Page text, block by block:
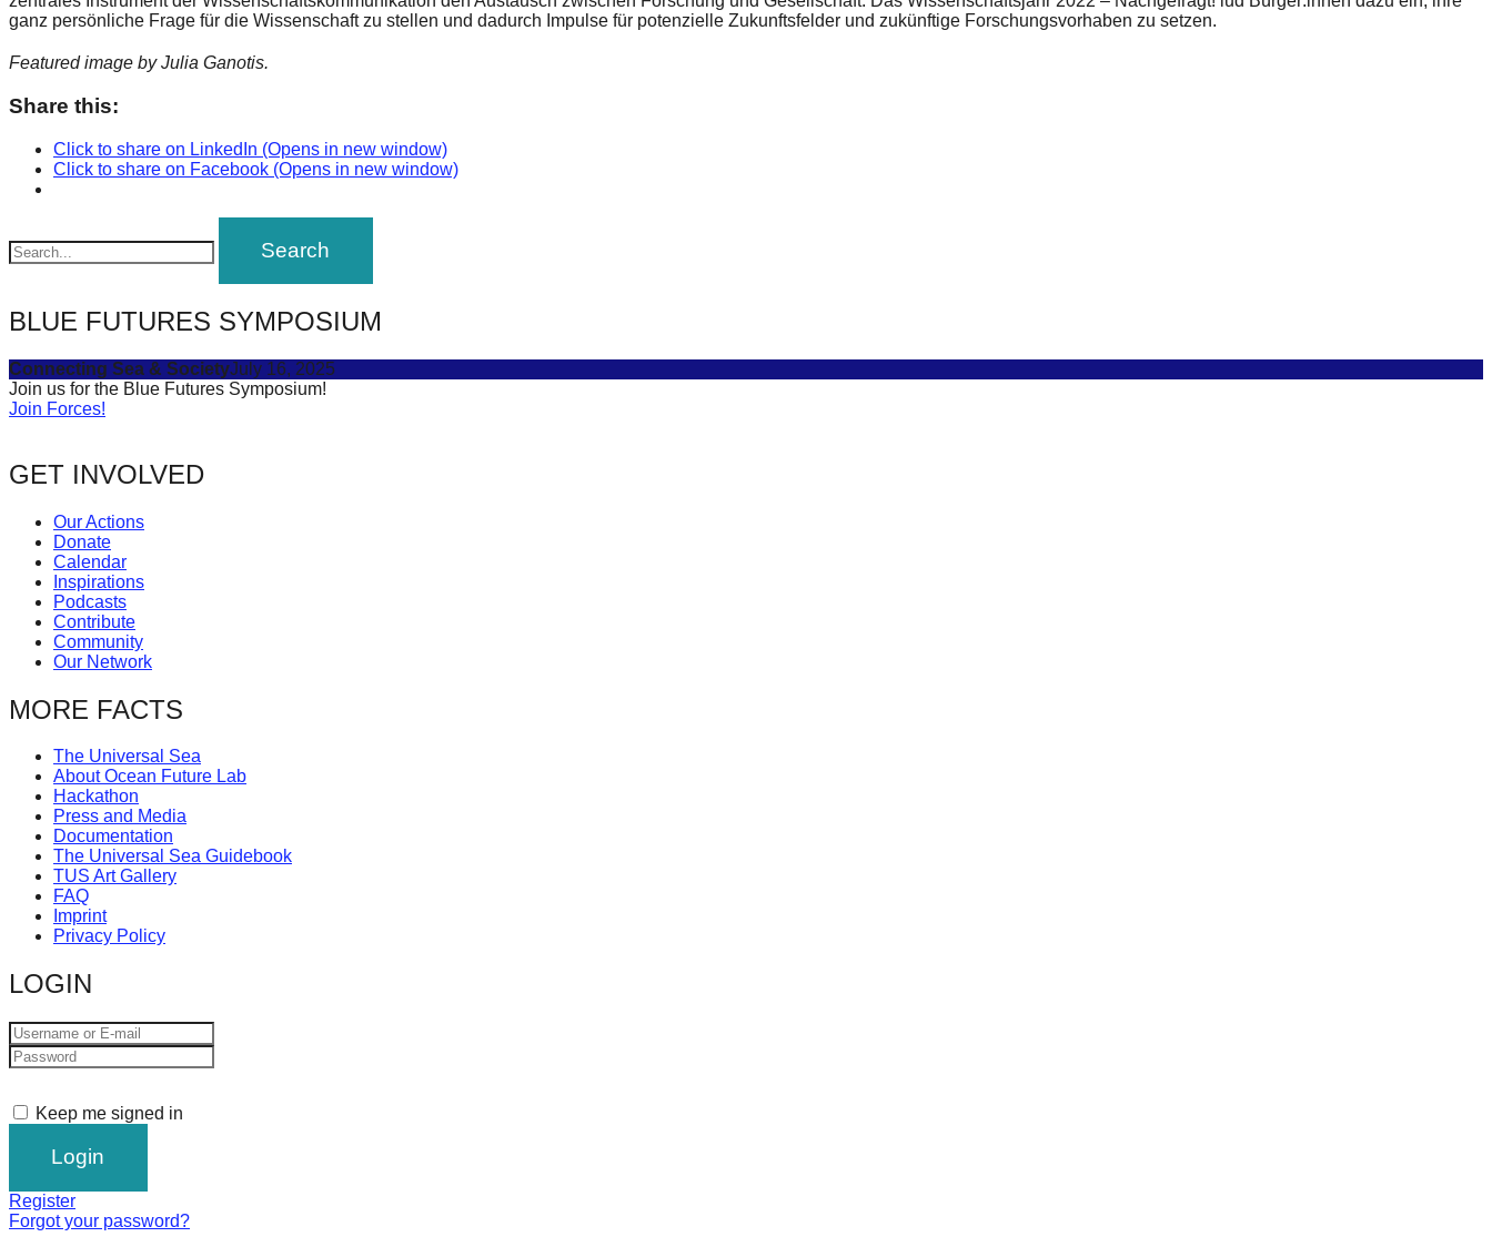
ganz persönliche Frage für die Wissenschaft zu stellen und dadurch Impulse für potenzielle Zukunftsfelder und zukünftige Forschungsvorhaben zu setzen.
Featured image by Julia Ganotis.
Share this:
Click to share on LinkedIn (Opens in new window)
Click to share on Facebook (Opens in new window)
BLUE FUTURES SYMPOSIUM
Connecting Sea & SocietyJuly 16, 2025
Join us for the Blue Futures Symposium!
Join Forces!
GET INVOLVED
Our Actions
Donate
Calendar
Inspirations
Podcasts
Contribute
Community
Our Network
MORE FACTS
The Universal Sea
About Ocean Future Lab
Hackathon
Press and Media
Documentation
The Universal Sea Guidebook
TUS Art Gallery
FAQ
Imprint
Privacy Policy
LOGIN
Keep me signed in
Register
Forgot your password?